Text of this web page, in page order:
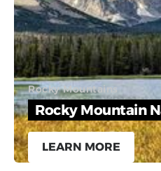
Rocky Mountains
Rocky Mountain
LEARN MORE